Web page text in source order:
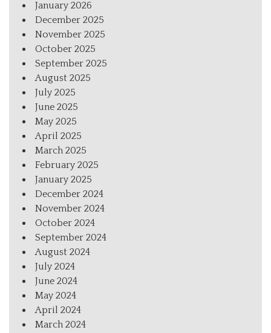
January 2026
December 2025
November 2025
October 2025
September 2025
August 2025
July 2025
June 2025
May 2025
April 2025
March 2025
February 2025
January 2025
December 2024
November 2024
October 2024
September 2024
August 2024
July 2024
June 2024
May 2024
April 2024
March 2024